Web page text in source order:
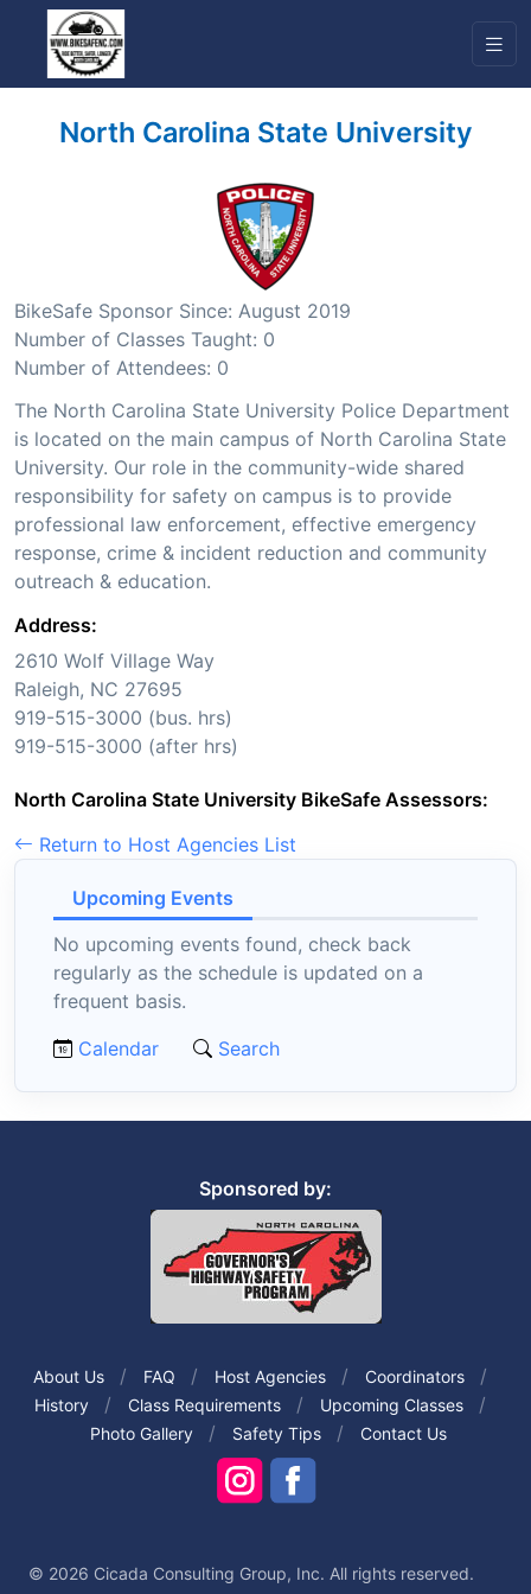
North Carolina State University
BikeSafe Sponsor Since: August 2019
Number of Classes Taught: 0
Number of Attendees: 0
The North Carolina State University Police Department
is located on the main campus of North Carolina State
University. Our role in the community-wide shared
responsibility for safety on campus is to provide
professional law enforcement, effective emergency
response, crime & incident reduction and community
outreach & education.
Address:
2610 Wolf Village Way
Raleigh, NC 27695
919-515-3000 (bus. hrs)
919-515-3000 (after hrs)
North Carolina State University BikeSafe Assessors:
Return to Host Agencies List
Upcoming Events
No upcoming events found, check back
regularly as the schedule is updated on a
frequent basis.
Calendar
Search
Sponsored by:
About Us FAQ Host Agencies
Coordinators
History
Class Requirements
Upcoming Classes
Photo Gallery
Safety Tips Contact Us
© 2026 Cicada Consulting Group, Inc. All rights reserved.